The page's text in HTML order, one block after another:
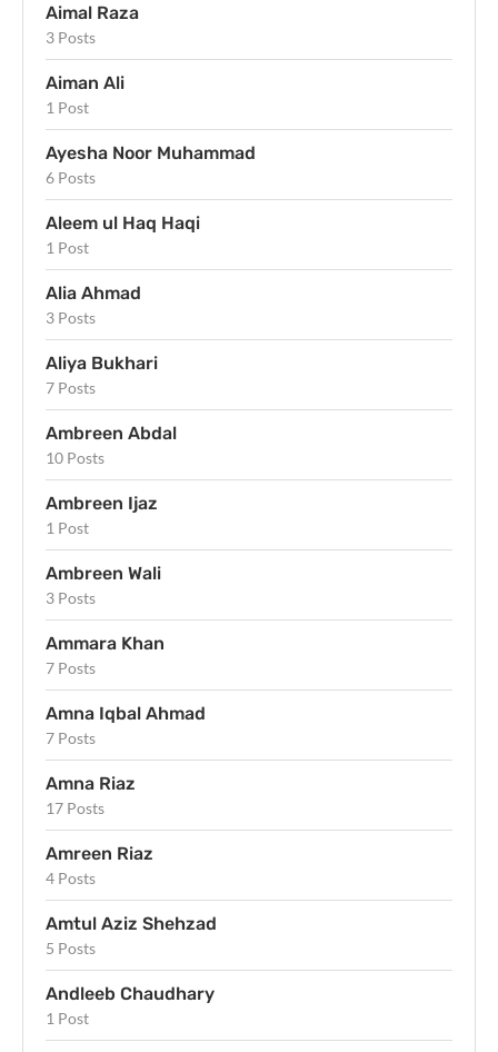
Aimal Raza
3 Posts
Aiman Ali
1 Post
Ayesha Noor Muhammad
6 Posts
Aleem ul Haq Haqi
1 Post
Alia Ahmad
3 Posts
Aliya Bukhari
7 Posts
Ambreen Abdal
10 Posts
Ambreen Ijaz
1 Post
Ambreen Wali
3 Posts
Ammara Khan
7 Posts
Amna Iqbal Ahmad
7 Posts
Amna Riaz
17 Posts
Amreen Riaz
4 Posts
Amtul Aziz Shehzad
5 Posts
Andleeb Chaudhary
1 Post